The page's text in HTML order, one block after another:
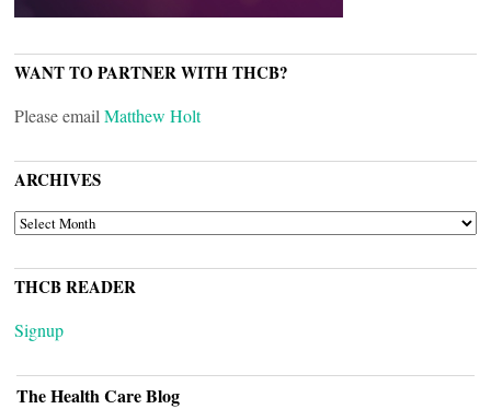
WANT TO PARTNER WITH THCB?
Please email Matthew Holt
ARCHIVES
ARCHIVES
THCB READER
Signup
The Health Care Blog